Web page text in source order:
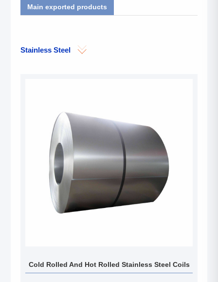
Main exported products
Stainless Steel
Cold Rolled And Hot Rolled Stainless Steel Coils